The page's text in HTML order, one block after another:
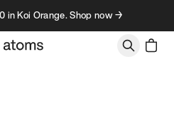
in Koi Orange. Shop now →